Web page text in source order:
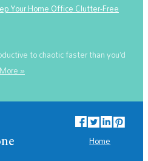
Your Home Office Clutter-Free
to chaotic faster than you’d
»
Home